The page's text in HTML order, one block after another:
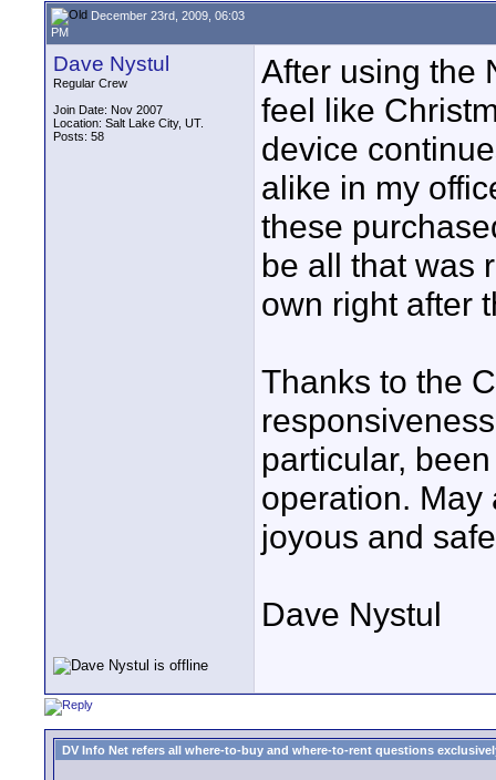
December 23rd, 2009, 06:03
PM
Dave Nystul
Regular Crew
Join Date: Nov 2007
Location: Salt Lake City, UT.
Posts: 58
After using the
feel like
device
alike in my
these
be all that was
own right after
Thanks to the
particular,
operation. May
joyous and
Dave Nystul
DV Info Net refers all where-to-buy and where-to-rent questions